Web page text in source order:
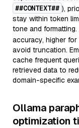
##CONTEXT## ),
stay within token
tone and
accuracy, higher
avoid truncation.
cache frequent
retrieved data to
domain-specific
Ollama
optimization